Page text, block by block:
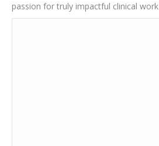
passion for truly impactful clinical work